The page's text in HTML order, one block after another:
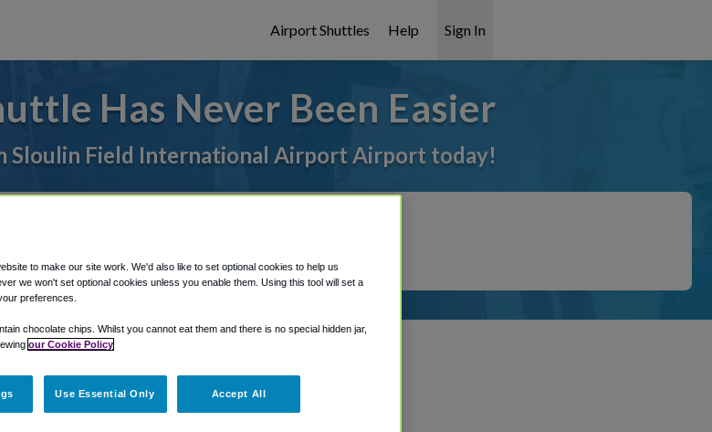
Airport Shuttles Help Sign In
Has Never Been Easier
Sloulin Field International Airport Airport today!
Reservations area.
way to book a ride
to make our site work. We'd also like to set optional cookies to help us
we won't set optional cookies unless you enable them. Using this tool will set a
preferences.
chocolate chips. Whilst you cannot eat them and there is no special hidden jar,
our Cookie Policy
Use Essential Only Accept All